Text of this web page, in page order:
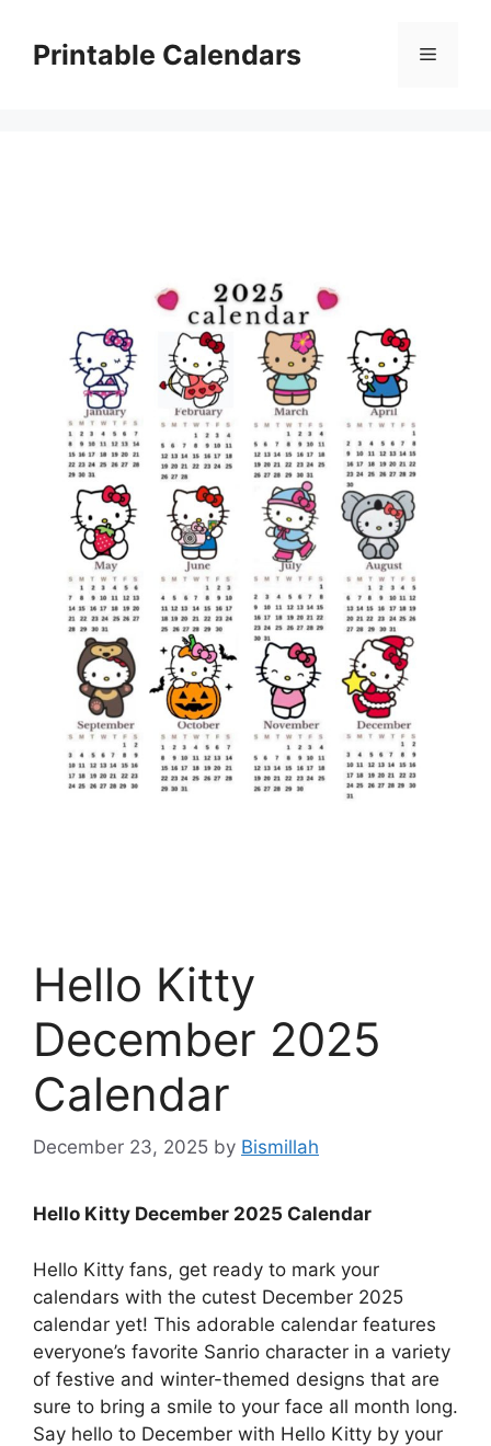
contentPrintable Calendars Menu
Hello Kitty
December 2025
Calendar
December 23, 2025 by Bismillah
Hello Kitty December 2025 Calendar
Hello Kitty fans, get ready to mark your
calendars with the cutest December 2025
calendar yet! This adorable calendar features
everyone’s favorite Sanrio character in a variety
of festive and winter-themed designs that are
sure to bring a smile to your face all month long.
Say hello to December with Hello Kitty by your